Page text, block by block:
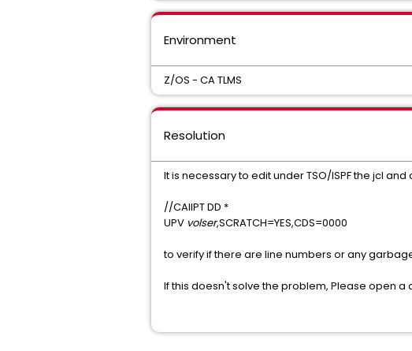
Environment
Z/OS - CA TLMS
Resolution
It is necessary to edit under TSO/ISPF the jcl
//CAIIPT DD *
UPV volser,SCRATCH=YES,CDS=0000
to verify if there are line numbers or any
If this doesn't solve the problem, Please open a